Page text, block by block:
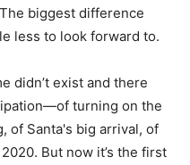
biggest difference
less to look forward to.
didn’t exist and there
turning on the
of Santa's big arrival, of
But now it’s the first